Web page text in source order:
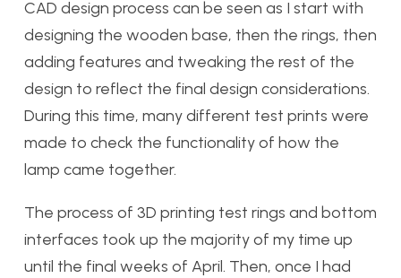
CAD design process can be seen as I start with
designing the wooden base, then the rings, then
adding features and tweaking the rest of the
design to reflect the final design considerations.
During this time, many different test prints were
made to check the functionality of how the
lamp came together.
The process of 3D printing test rings and bottom
interfaces took up the majority of my time up
until the final weeks of April. Then, once I had